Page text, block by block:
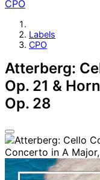
CPO
Labels
CPO
Atterberg:
Op. 21 &
Op. 28